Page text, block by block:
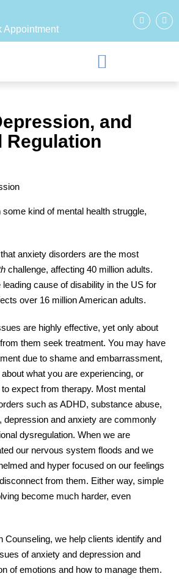
Appointment
and
Regulation
some kind of mental health struggle,
anxiety disorders are the most
challenge, affecting 40 million adults.
cause of disability in the US for
over 16 million American adults.
are highly effective, yet only about
them seek treatment. You may have
due to shame and embarrassment,
what you are experiencing, or
expect from therapy. Most mental
such as ADHD, substance abuse,
depression and anxiety are commonly
dysregulation. When we are
our nervous system floods and we
and hyper focused on our feelings
from them. Either way, simple
become much harder, even
Counseling, we help clients identify and
of anxiety and depression and
of emotions and how to manage them.